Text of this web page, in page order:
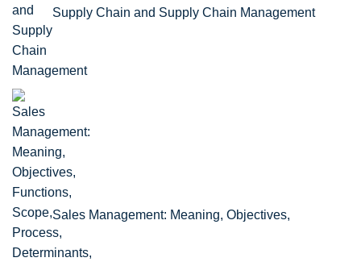
Supply Chain and Supply Chain Management
Sales Management: Meaning, Objectives,